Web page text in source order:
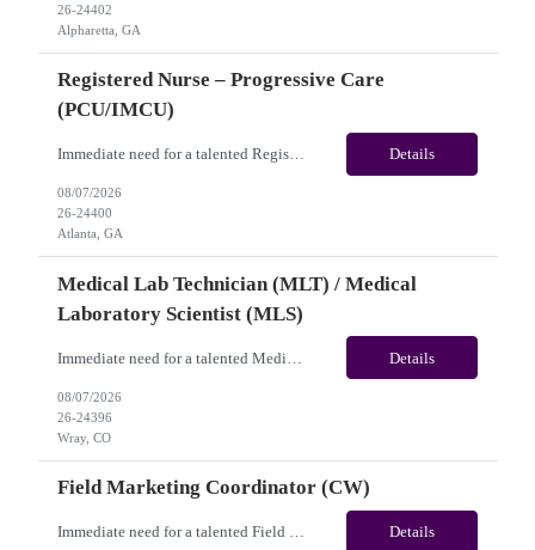
26-24402
Alpharetta, GA
Registered Nurse – Progressive Care
(PCU/IMCU)
Immediate need for a talented Registered Nurse – Progressive Care (PCU/IMCU). This is a 13 weeks contract opportunity with long-term potential and is located in Atlanta, GA(Onsite). Please review the job description below and contact me ASAP if you are interested. Job ID:26-24400 Pay Range: Pay Package: Please reach out for further discussion and negotiation. Weekly Gross Pay: $2... Details
08/07/2026
26-24400
Atlanta, GA
Medical Lab Technician (MLT) / Medical
Laboratory Scientist (MLS)
Details
08/07/2026
26-24396
Wray, CO
Field Marketing Coordinator (CW)
Immediate need for a talented Field Marketing Coordinator (CW). This is a 05 Months contract opportunity with long-term potential and located in New York, NY(Hybrid). Please review the job description below and contact me ASAP if you are interested. Job Diva ID: 26-24392 Pay Range: $45 - $53/hr. Employee benefits include, but are not limited to, health insurance (medical... Details